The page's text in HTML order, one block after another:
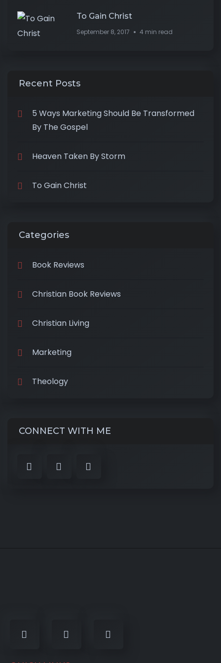
To Gain Christ
September 8, 2017 4 min read
Recent Posts
5 Ways Marketing Should Be Transformed
By The Gospel
Heaven Taken By Storm
To Gain Christ
Categories
Book Reviews
Christian Book Reviews
Christian Living
Marketing
Theology
CONNECT WITH ME